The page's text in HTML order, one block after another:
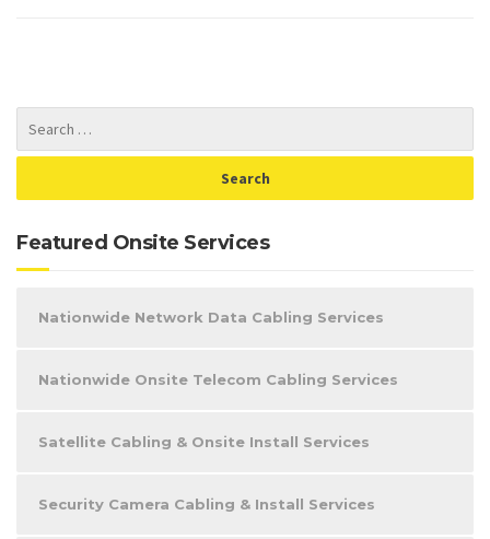
Featured Onsite Services
Nationwide Network Data Cabling Services
Nationwide Onsite Telecom Cabling Services
Satellite Cabling & Onsite Install Services
Security Camera Cabling & Install Services